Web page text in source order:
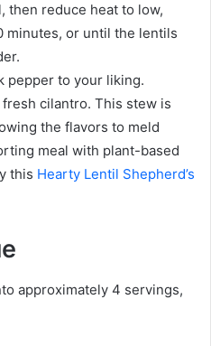
then reduce heat to low,
minutes, or until the lentils
pepper to your liking.
cilantro. This stew is
the flavors to meld
meal with plant-based
this Hearty Lentil Shepherd’s
approximately 4 servings,